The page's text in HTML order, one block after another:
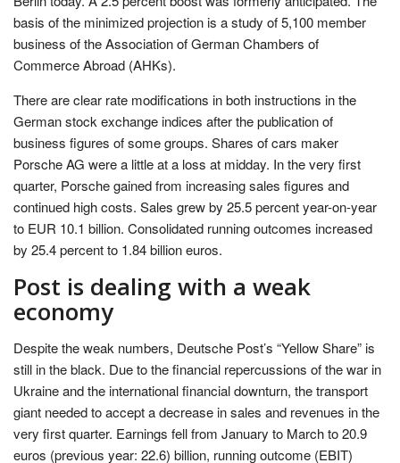
basis of the minimized projection is a study of 5,100 member
business of the Association of German Chambers of
Commerce Abroad (AHKs).
There are clear rate modifications in both instructions in the
German stock exchange indices after the publication of
business figures of some groups. Shares of cars maker
Porsche AG were a little at a loss at midday. In the very first
quarter, Porsche gained from increasing sales figures and
continued high costs. Sales grew by 25.5 percent year-on-year
to EUR 10.1 billion. Consolidated running outcomes increased
by 25.4 percent to 1.84 billion euros.
Post is dealing with a weak
economy
Despite the weak numbers, Deutsche Post’s “Yellow Share” is
still in the black. Due to the financial repercussions of the war in
Ukraine and the international financial downturn, the transport
giant needed to accept a decrease in sales and revenues in the
very first quarter. Earnings fell from January to March to 20.9
euros (previous year: 22.6) billion, running outcome (EBIT)